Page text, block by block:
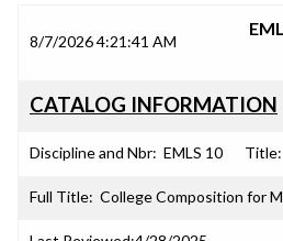
8/7/2026 4:21:41 AM
CATALOG INFORMATION
Discipline and Nbr: EMLS 10 Title:
Full Title: College Composition for